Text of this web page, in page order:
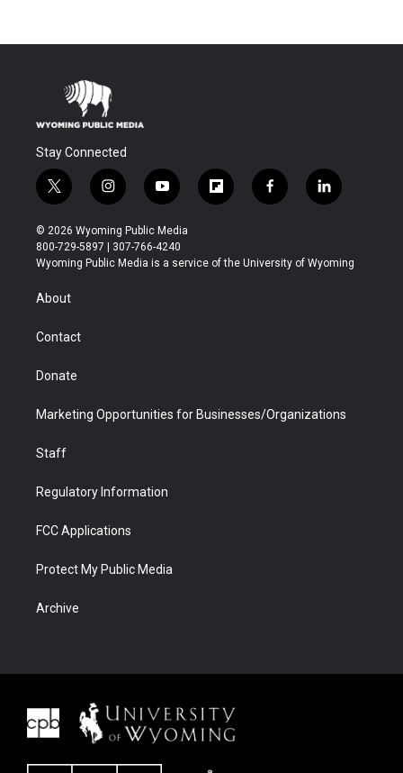
Stay Connected
t
w
i
t
t
r
i
n
s
t
a
y
o
u
t
u
f
l
b
f
a
b
l
i
e
© 2026 Wyoming Public Media
800-729-5897 | 307-766-4240
Wyoming Public Media is a service of the University of Wyoming
About
Contact
Donate
Marketing Opportunities for Businesses/Organizations
Staff
Regulatory Information
FCC Applications
Protect My Public Media
Archive